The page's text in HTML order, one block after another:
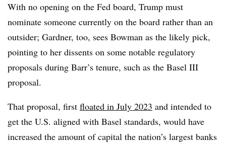
With no opening on the Fed board, Trump must
nominate someone currently on the board rather than an
outsider; Gardner, too, sees Bowman as the likely pick,
pointing to her dissents on some notable regulatory
proposals during Barr’s tenure, such as the Basel III
proposal.
That proposal, first floated in July 2023 and intended to
get the U.S. aligned with Basel standards, would have
increased the amount of capital the nation’s largest banks